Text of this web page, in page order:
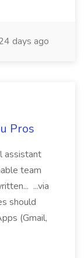
days ago
Pros
assistant
team
...via
should
(Gmail,